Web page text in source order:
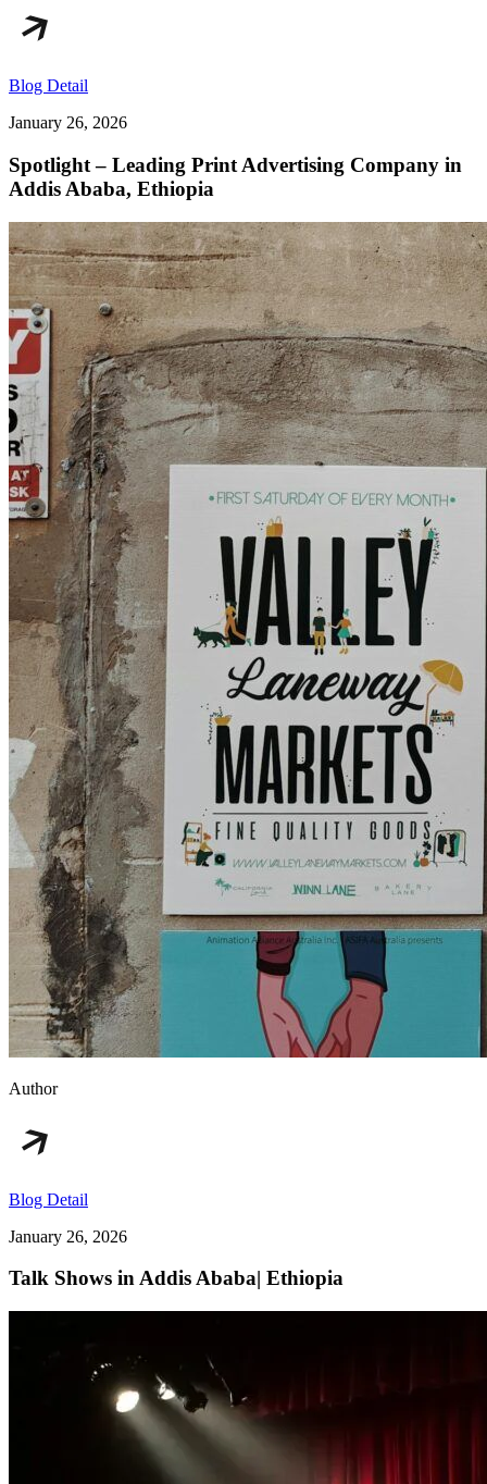
Blog Detail
January 26, 2026
Spotlight – Leading Print Advertising Company in
Addis Ababa, Ethiopia
Author
Blog Detail
January 26, 2026
Talk Shows in Addis Ababa| Ethiopia